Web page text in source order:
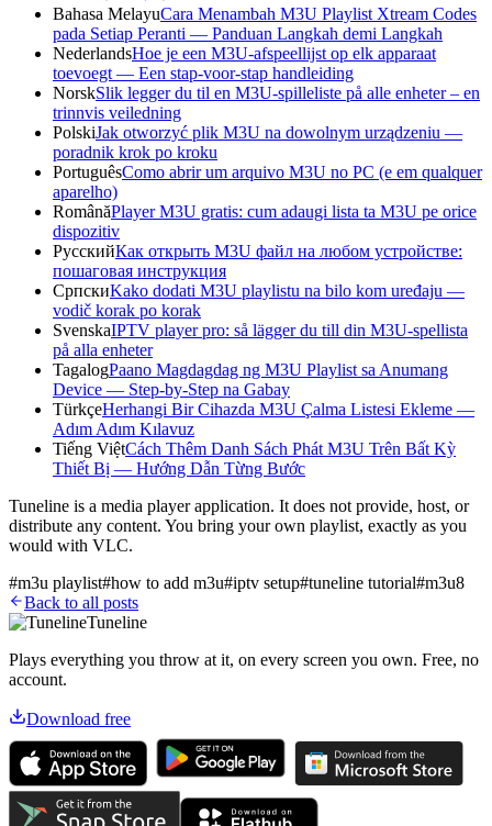
Bahasa MelayuCara Menambah M3U Playlist Xtream Codes
pada Setiap Peranti — Panduan Langkah demi Langkah
NederlandsHoe je een M3U-afspeellijst op elk apparaat
toevoegt — Een stap-voor-stap handleiding
NorskSlik legger du til en M3U-spilleliste på alle enheter – en
trinnvis veiledning
PolskiJak otworzyć plik M3U na dowolnym urządzeniu —
poradnik krok po kroku
PortuguêsComo abrir um arquivo M3U no PC (e em qualquer
aparelho)
RomânăPlayer M3U gratis: cum adaugi lista ta M3U pe orice
dispozitiv
РусскийКак открыть M3U файл на любом устройстве:
пошаговая инструкция
СрпскиKako dodati M3U playlistu na bilo kom uređaju —
vodič korak po korak
SvenskaIPTV player pro: så lägger du till din M3U-spellista
på alla enheter
TagalogPaano Magdagdag ng M3U Playlist sa Anumang
Device — Step-by-Step na Gabay
TürkçeHerhangi Bir Cihazda M3U Çalma Listesi Ekleme —
Adım Adım Kılavuz
Tiếng ViệtCách Thêm Danh Sách Phát M3U Trên Bất Kỳ
Thiết Bị — Hướng Dẫn Từng Bước
Tuneline is a media player application. It does not provide, host, or
distribute any content. You bring your own playlist, exactly as you
would with VLC.
#m3u playlist#how to add m3u#iptv setup#tuneline tutorial#m3u8
Back to all posts
Tuneline
Plays everything you throw at it, on every screen you own. Free, no
account.
Download free